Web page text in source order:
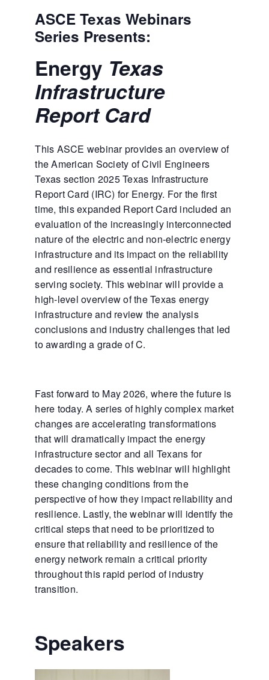
ASCE Texas Webinars
Series Presents:
Energy Texas
Infrastructure
Report Card
This ASCE webinar provides an overview of
the American Society of Civil Engineers
Texas section 2025 Texas Infrastructure
Report Card (IRC) for Energy. For the first
time, this expanded Report Card included an
evaluation of the increasingly interconnected
nature of the electric and non-electric energy
infrastructure and its impact on the reliability
and resilience as essential infrastructure
serving society. This webinar will provide a
high-level overview of the Texas energy
infrastructure and review the analysis
conclusions and industry challenges that led
to awarding a grade of C.
Fast forward to May 2026, where the future is
here today. A series of highly complex market
changes are accelerating transformations
that will dramatically impact the energy
infrastructure sector and all Texans for
decades to come. This webinar will highlight
these changing conditions from the
perspective of how they impact reliability and
resilience. Lastly, the webinar will identify the
critical steps that need to be prioritized to
ensure that reliability and resilience of the
energy network remain a critical priority
throughout this rapid period of industry
transition.
Speakers